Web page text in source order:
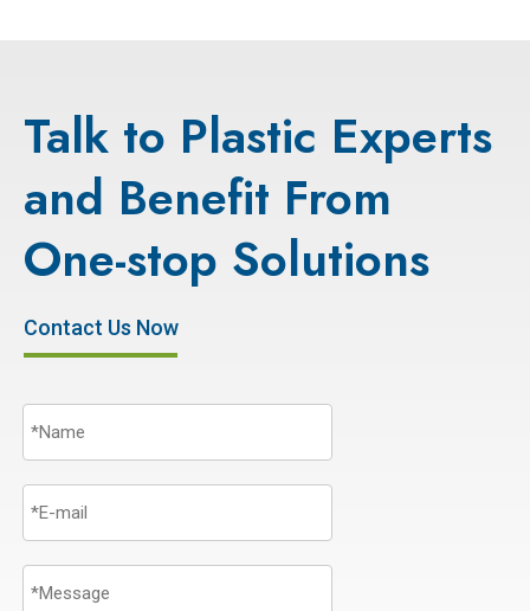
Talk to Plastic Experts
and Benefit From
One-stop Solutions
Contact Us Now